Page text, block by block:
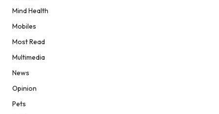
Mind Health
Mobiles
Most Read
Multimedia
News
Opinion
Pets